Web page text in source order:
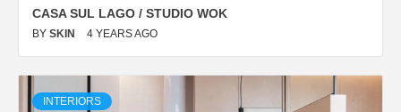
CASA SUL LAGO / STUDIO WOK
BY SKIN 4 YEARS AGO
INTERIORS